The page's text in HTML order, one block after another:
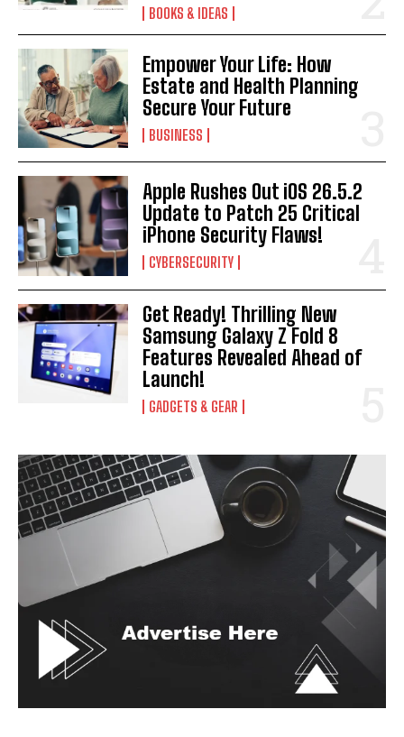
I WANT IN
I've read and accept thePrivacy Policy
BOOKS & IDEAS
Empower Your Life: How
Estate and Health Planning
Secure Your Future
BUSINESS
Apple Rushes Out iOS 26.5.2
Update to Patch 25 Critical
iPhone Security Flaws!
CYBERSECURITY
Get Ready! Thrilling New
Samsung Galaxy Z Fold 8
Features Revealed Ahead of
Launch!
GADGETS & GEAR